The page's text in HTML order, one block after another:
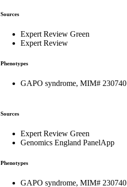
Sources
Expert Review Green
Expert Review
Phenotypes
GAPO syndrome, MIM# 230740
Sources
Expert Review Green
Genomics England PanelApp
Phenotypes
GAPO syndrome, MIM# 230740